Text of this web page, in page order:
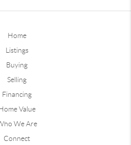
Home
Listings
Buying
Selling
Financing
Value
We Are
Connect